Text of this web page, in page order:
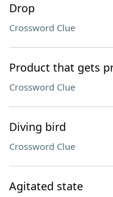
Drop
Crossword Clue
Product that gets
Crossword Clue
Diving bird
Crossword Clue
Agitated state